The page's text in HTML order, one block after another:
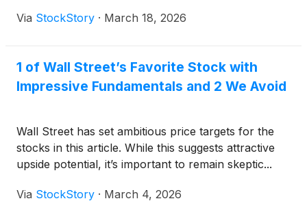
Via StockStory · March 18, 2026
1 of Wall Street’s Favorite Stock with
Impressive Fundamentals and 2 We Avoid
Wall Street has set ambitious price targets for the
stocks in this article. While this suggests attractive
upside potential, it’s important to remain skeptic...
Via StockStory · March 4, 2026